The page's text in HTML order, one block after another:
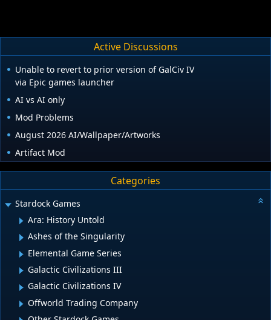
Active Discussions
Unable to revert to prior version of GalCiv IV
via Epic games launcher
AI vs AI only
Mod Problems
August 2026 AI/Wallpaper/Artworks
Artifact Mod
Categories
Stardock Games
Ara: History Untold
Ashes of the Singularity
Elemental Game Series
Galactic Civilizations III
Galactic Civilizations IV
Offworld Trading Company